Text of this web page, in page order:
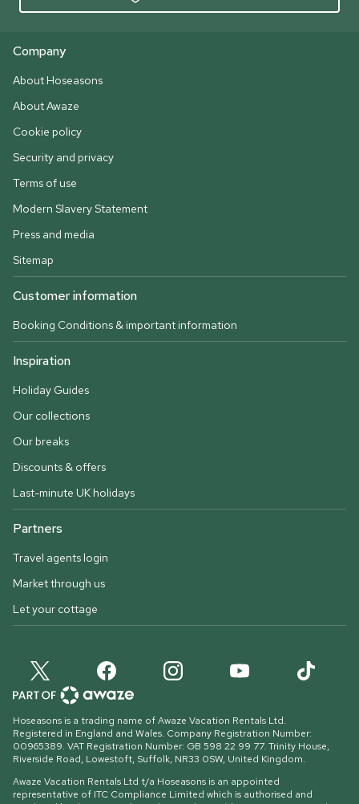
Company
About Hoseasons
About Awaze
Cookie policy
Security and privacy
Terms of use
Modern Slavery Statement
Press and media
Sitemap
Customer information
Booking Conditions & important information
Inspiration
Holiday Guides
Our collections
Our breaks
Discounts & offers
Last-minute UK holidays
Partners
Travel agents login
Market through us
Let your cottage
Hoseasons is a trading name of Awaze Vacation Rentals Ltd.
Registered in England and Wales. Company Registration Number:
00965389. VAT Registration Number: GB 598 22 99 77. Trinity House,
Riverside Road, Lowestoft, Suffolk, NR33 0SW, United Kingdom.
Awaze Vacation Rentals Ltd t/a Hoseasons is an appointed
representative of ITC Compliance Limited which is authorised and